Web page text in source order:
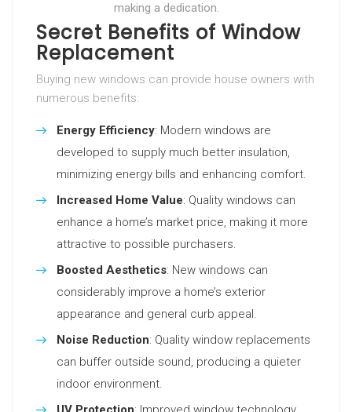
making a dedication.
Secret Benefits of Window
Replacement
Buying new windows can provide house owners with
numerous benefits:
Energy Efficiency: Modern windows are
developed to supply much better insulation,
minimizing energy bills and enhancing comfort.
Increased Home Value: Quality windows can
enhance a home’s market price, making it more
attractive to possible purchasers.
Boosted Aesthetics: New windows can
considerably improve a home’s exterior
appearance and general curb appeal.
Noise Reduction: Quality window replacements
can buffer outside sound, producing a quieter
indoor environment.